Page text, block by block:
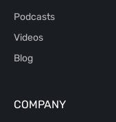
Podcasts
Videos
Blog
COMPANY